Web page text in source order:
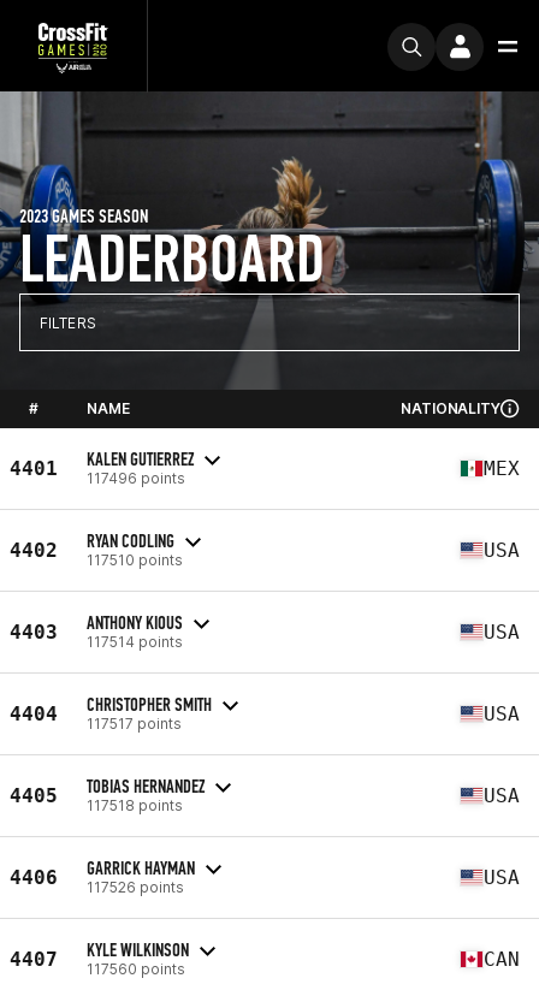
LEADERBOARD
2023 GAMES SEASON
FILTERS
# NAME NATIONALITY
4401 KALEN GUTIERREZ
117496 points MEX
4402 RYAN CODLING
117510 points USA
4403 ANTHONY KIOUS
117514 points USA
4404 CHRISTOPHER SMITH
117517 points USA
4405 TOBIAS HERNANDEZ
117518 points USA
4406 GARRICK HAYMAN
117526 points USA
4407 KYLE WILKINSON
117560 points CAN